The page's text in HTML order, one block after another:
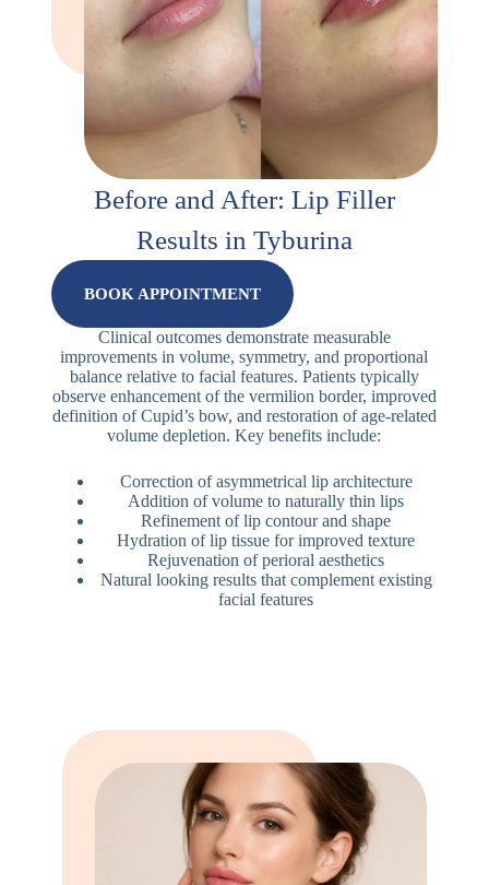
Before and After: Lip Filler
Results in Tyburina
BOOK APPOINTMENT
Clinical outcomes demonstrate measurable
improvements in volume, symmetry, and proportional
balance relative to facial features. Patients typically
observe enhancement of the vermilion border, improved
definition of Cupid’s bow, and restoration of age-related
volume depletion. Key benefits include:
Correction of asymmetrical lip architecture
Addition of volume to naturally thin lips
Refinement of lip contour and shape
Hydration of lip tissue for improved texture
Rejuvenation of perioral aesthetics
Natural looking results that complement existing
facial features